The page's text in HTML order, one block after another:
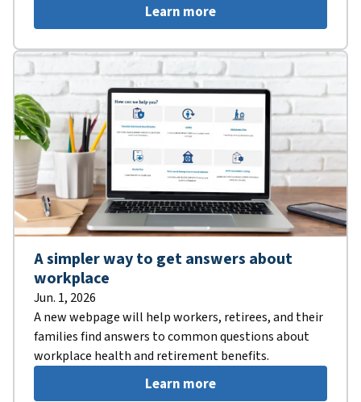
Learn more
A simpler way to get answers about
workplace
Jun. 1, 2026
A new webpage will help workers, retirees, and their
families find answers to common questions about
workplace health and retirement benefits.
Learn more